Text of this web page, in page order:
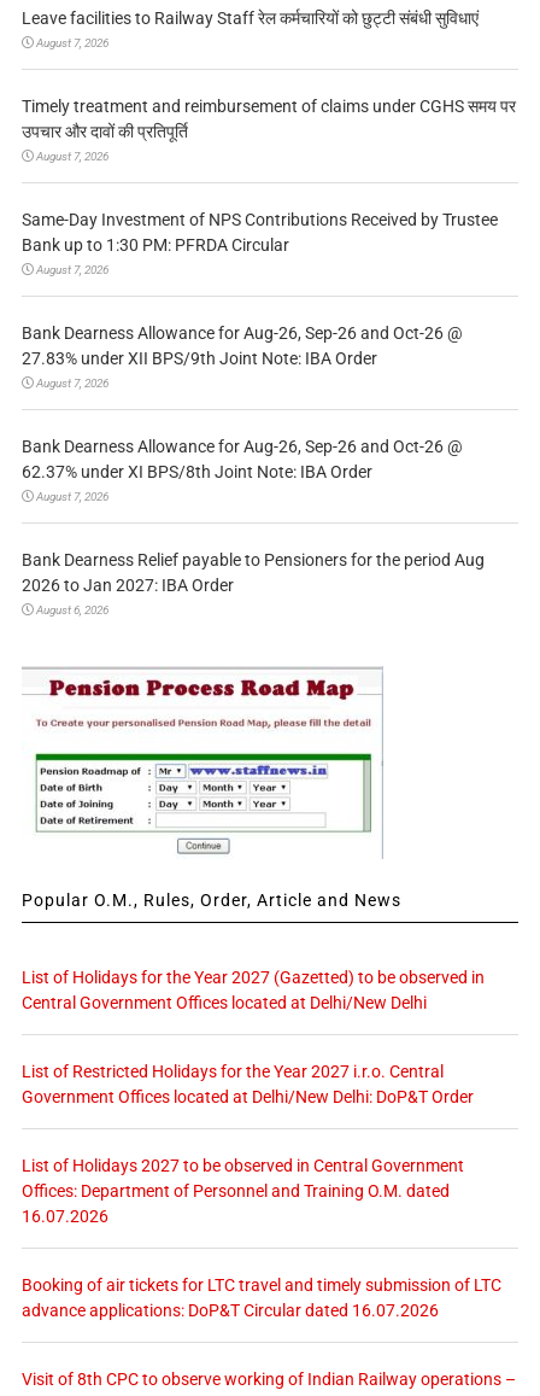
Leave facilities to Railway Staff रेल कर्मचारियों को छुट्टी संबंधी सुविधाएं
August 7, 2026
Timely treatment and reimbursement of claims under CGHS समय पर
उपचार और दावों की प्रतिपूर्ति
August 7, 2026
Same-Day Investment of NPS Contributions Received by Trustee
Bank up to 1:30 PM: PFRDA Circular
August 7, 2026
Bank Dearness Allowance for Aug-26, Sep-26 and Oct-26 @
27.83% under XII BPS/9th Joint Note: IBA Order
August 7, 2026
Bank Dearness Allowance for Aug-26, Sep-26 and Oct-26 @
62.37% under XI BPS/8th Joint Note: IBA Order
August 7, 2026
Bank Dearness Relief payable to Pensioners for the period Aug
2026 to Jan 2027: IBA Order
August 6, 2026
Popular O.M., Rules, Order, Article and News
List of Holidays for the Year 2027 (Gazetted) to be observed in
Central Government Offices located at Delhi/New Delhi
List of Restricted Holidays for the Year 2027 i.r.o. Central
Government Offices located at Delhi/New Delhi: DoP&T Order
List of Holidays 2027 to be observed in Central Government
Offices: Department of Personnel and Training O.M. dated
16.07.2026
Booking of air tickets for LTC travel and timely submission of LTC
advance applications: DoP&T Circular dated 16.07.2026
Visit of 8th CPC to observe working of Indian Railway operations –